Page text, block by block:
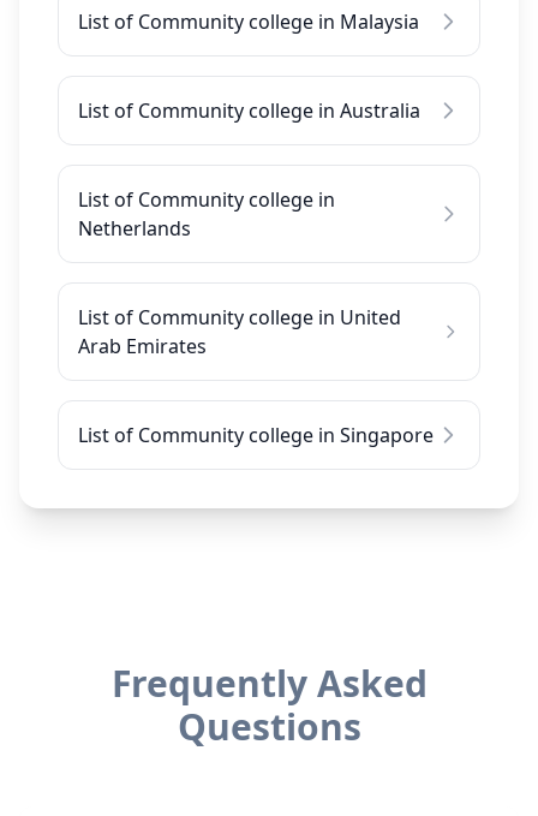
List of Community college in Malaysia
List of Community college in Australia
List of Community college in
Netherlands
List of Community college in United
Arab Emirates
List of Community college in Singapore
Frequently Asked
Questions